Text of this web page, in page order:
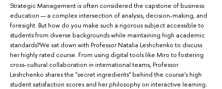
Strategic Management is often considered the capstone of business
education — a complex intersection of analysis, decision-making, and
foresight. But how do you make such a rigorous subject accessible to
students from diverse backgrounds while maintaining high academic
standards?We sat down with Professor Natalia Leshchenko to discuss
her highly rated course. From using digital tools like Miro to fostering
cross-cultural collaboration in international teams, Professor
Leshchenko shares the "secret ingredients" behind the course's high
student satisfaction scores and her philosophy on interactive learning.